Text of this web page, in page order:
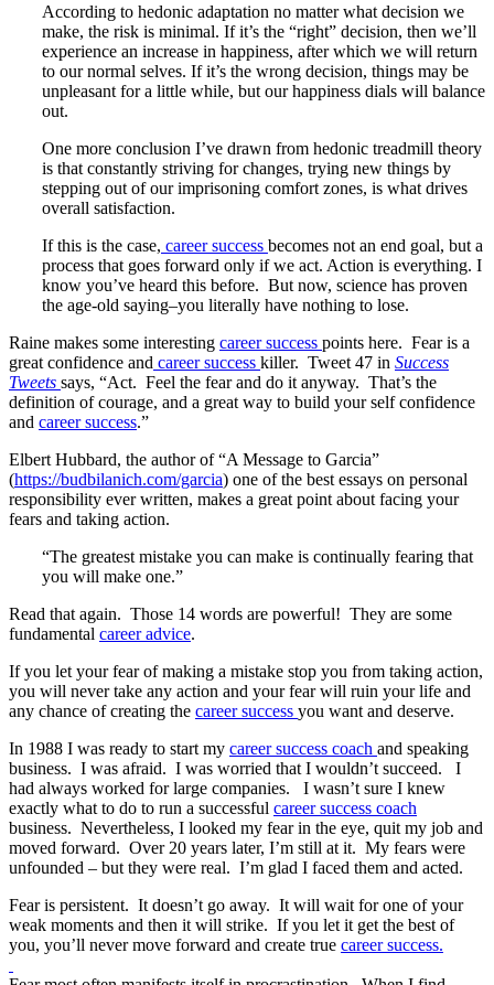
According to hedonic adaptation no matter what decision we
make, the risk is minimal. If it’s the “right” decision, then we’ll
experience an increase in happiness, after which we will return
to our normal selves. If it’s the wrong decision, things may be
unpleasant for a little while, but our happiness dials will balance
out.
One more conclusion I’ve drawn from hedonic treadmill theory
is that constantly striving for changes, trying new things by
stepping out of our imprisoning comfort zones, is what drives
overall satisfaction.
If this is the case, career success becomes not an end goal, but a
process that goes forward only if we act. Action is everything. I
know you’ve heard this before. But now, science has proven
the age-old saying–you literally have nothing to lose.
Raine makes some interesting career success points here. Fear is a
great confidence and career success killer. Tweet 47 in Success
Tweets says, “Act. Feel the fear and do it anyway. That’s the
definition of courage, and a great way to build your self confidence
and career success.”
Elbert Hubbard, the author of “A Message to Garcia”
(https://budbilanich.com/garcia) one of the best essays on personal
responsibility ever written, makes a great point about facing your
fears and taking action.
“The greatest mistake you can make is continually fearing that
you will make one.”
Read that again. Those 14 words are powerful! They are some
fundamental career advice.
If you let your fear of making a mistake stop you from taking action,
you will never take any action and your fear will ruin your life and
any chance of creating the career success you want and deserve.
In 1988 I was ready to start my career success coach and speaking
business. I was afraid. I was worried that I wouldn’t succeed. I
had always worked for large companies. I wasn’t sure I knew
exactly what to do to run a successful career success coach
business. Nevertheless, I looked my fear in the eye, quit my job and
moved forward. Over 20 years later, I’m still at it. My fears were
unfounded – but they were real. I’m glad I faced them and acted.
Fear is persistent. It doesn’t go away. It will wait for one of your
weak moments and then it will strike. If you let it get the best of
you, you’ll never move forward and create true career success.